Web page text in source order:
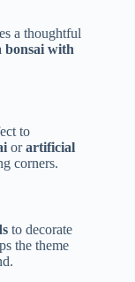
a thoughtful
bonsai with
to
orartificial
corners.
to decorate
the theme